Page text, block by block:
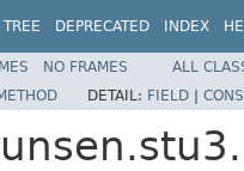
TREE DEPRECATED INDEX
NO FRAMES
ALL
DETAIL: FIELD |